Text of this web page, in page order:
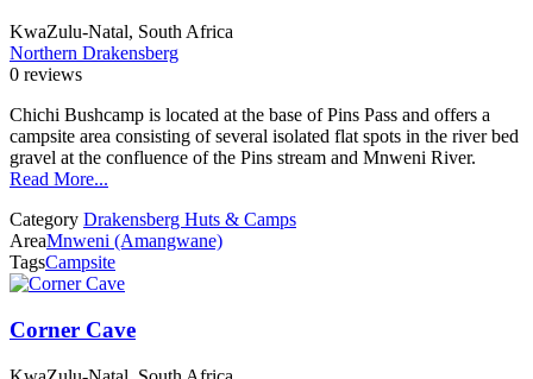
KwaZulu-Natal, South Africa
Northern Drakensberg
0 reviews
Chichi Bushcamp is located at the base of Pins Pass and offers a
campsite area consisting of several isolated flat spots in the river bed
gravel at the confluence of the Pins stream and Mnweni River.
Read More...
Category Drakensberg Huts & Camps
AreaMnweni (Amangwane)
TagsCampsite
Corner Cave